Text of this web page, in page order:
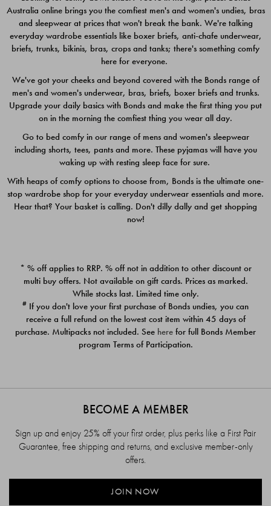
$49.00
$39.00
Quick Add
PACK
$39.00
PACK
$39.00
Australia online brings you the comfiest men's and women's undies, bras
and sleepwear at prices that won't break the bank. We're talking
everyday wardrobe essentials like boxer briefs, anti-chafe underwear,
briefs, trunks, bikinis, bras, crops and tanks; there's something comfy
here for everyone.
We've got your cheeks and beyond covered with the Bonds range of
men's and women's underwear, bras, briefs, boxer briefs and trunks.
Upgrade your daily basics with Bonds and make the first thing you put
on in the morning the comfiest thing you wear all day.
Go to bed comfy in our range of mens and women's sleepwear
including shorts, tees, pants and more. These pyjamas will have you
waking up with resting sleep face for sure.
With heaps of comfy options to choose from, Bonds is the ultimate one-
stop wardrobe shop for your everyday underwear essentials and more.
Hear that? Your basket is calling. Don't dilly dally and get shopping
now!
* % off applies to RRP. % off not in addition to other discount or
multi buy offers. Not available on gift cards. Prices as marked.
While stocks last. Limited time only.
# If you don't love your first purchase of Bonds undies, you can
receive a full refund on the lowest cost item within 45 days of
purchase. Multipacks not included. See here for full Bonds Member
program Terms of Participation.
BECOME A MEMBER
Sign up and enjoy 25% off your first order, plus perks like a First Pair
Guarantee, free shipping and returns, and exclusive member-only
offers.
JOIN NOW